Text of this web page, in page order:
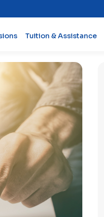
Tuition & Assistance